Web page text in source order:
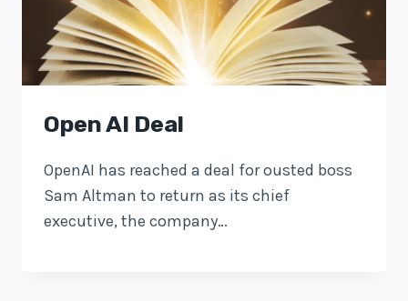
Open AI Deal
OpenAI has reached a deal for ousted boss
Sam Altman to return as its chief
executive, the company…